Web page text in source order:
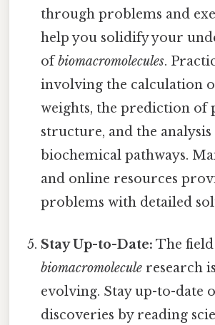
through problems and
help you solidify your
ofbiomacromolecules.
involving the calculation
weights, the prediction of
structure, and the
biochemical pathways.
and online resources
problems with detailed
Stay Up-to-Date: The
biomacromolecule research
evolving. Stay up-to-date
discoveries by reading